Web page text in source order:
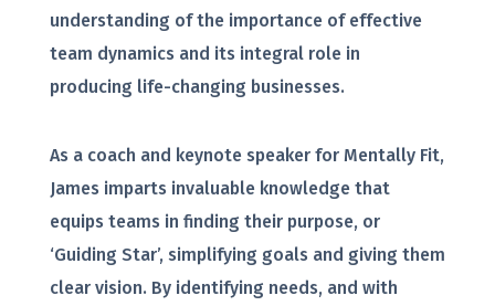
understanding of the importance of effective
team dynamics and its integral role in
producing life-changing businesses.
As a coach and keynote speaker for Mentally Fit,
James imparts invaluable knowledge that
equips teams in finding their purpose, or
‘Guiding Star’, simplifying goals and giving them
clear vision. By identifying needs, and with